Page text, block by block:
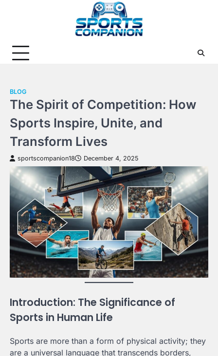
BLOG
The Spirit of Competition: How
Sports Inspire, Unite, and
Transform Lives
sportscompanion18 December 4, 2025
Introduction: The Significance of
Sports in Human Life
Sports are more than a form of physical activity; they
are a universal language that transcends borders,